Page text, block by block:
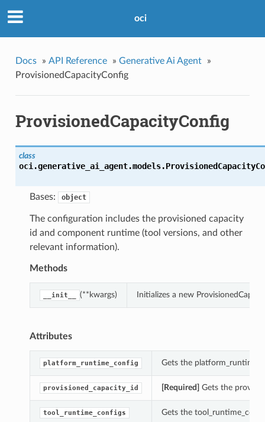
oci
Docs » API Reference » Generative Ai Agent
»
ProvisionedCapacityConfig
ProvisionedCapacityConfig
class
oci.generative_ai_agent.models.
Bases: object
The configuration includes the provisioned capacity
id and component runtime (tool versions, and other
relevant information).
Methods
__init__ (**kwargs) Initializes a new
Attributes
platform_runtime_config Gets the
provisioned_capacity_id [Required] Gets the
tool_runtime_configs Gets the